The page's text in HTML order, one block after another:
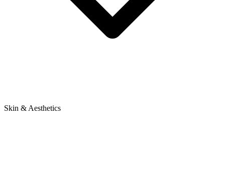
Skin & Aesthetics